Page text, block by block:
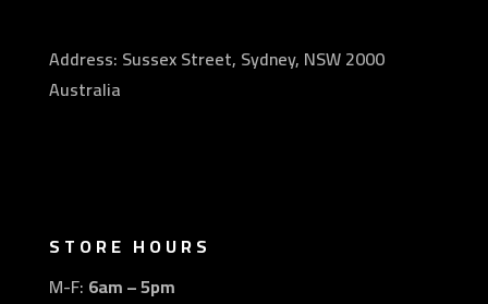
Address: Sussex Street, Sydney, NSW 2000
Australia
STORE HOURS
M-F: 6am – 5pm